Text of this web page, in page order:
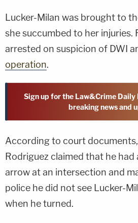
Lucker-Milan was brought to
she succumbed to her injuries.
arrested on suspicion of DWI
operation.
Sign up for the Law&Crime
breaking news and
According to court
Rodriguez claimed that he had
arrow at an intersection and
police he did not see Lucker-
when he turned.